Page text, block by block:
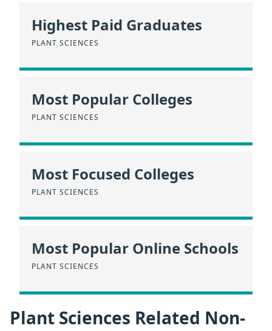
Highest Paid Graduates
PLANT SCIENCES
Most Popular Colleges
PLANT SCIENCES
Most Focused Colleges
PLANT SCIENCES
Most Popular Online Schools
PLANT SCIENCES
Plant Sciences Related Non-